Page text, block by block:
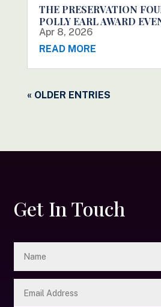
THE PRESERVATION
POLLY EARL AWARD
Apr 8, 2026
READ MORE
« OLDER ENTRIES
Get In Touch